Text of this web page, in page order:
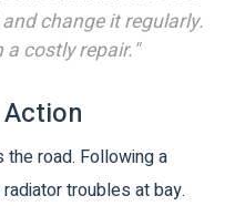
change it regularly.
costly repair."
road. Following a
troubles at bay.